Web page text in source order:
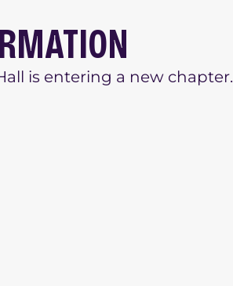
is entering a new chapter.